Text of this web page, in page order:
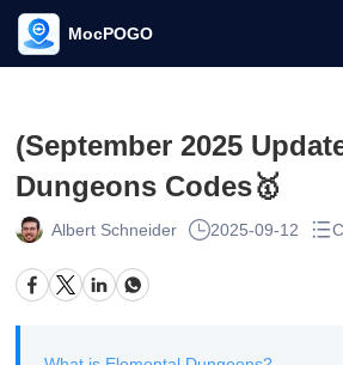
MocPOGO
(September 2025
Dungeons Codes🥇
Albert Schneider 2025-09-12